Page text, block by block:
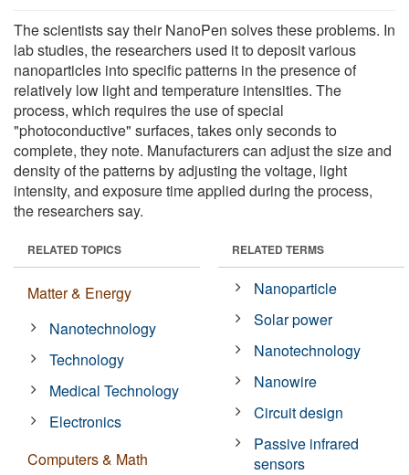
The scientists say their NanoPen solves these problems. In
lab studies, the researchers used it to deposit various
nanoparticles into specific patterns in the presence of
relatively low light and temperature intensities. The
process, which requires the use of special
"photoconductive" surfaces, takes only seconds to
complete, they note. Manufacturers can adjust the size and
density of the patterns by adjusting the voltage, light
intensity, and exposure time applied during the process,
the researchers say.
RELATED TOPICS
Matter & Energy
Nanotechnology
Technology
Medical Technology
Electronics
Computers & Math
RELATED TERMS
Nanoparticle
Solar power
Nanotechnology
Nanowire
Circuit design
Passive infrared
sensors